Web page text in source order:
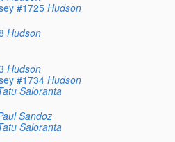
#1725 Hudson
Hudson
Hudson
#1734 Hudson
Saloranta
Sandoz
Saloranta